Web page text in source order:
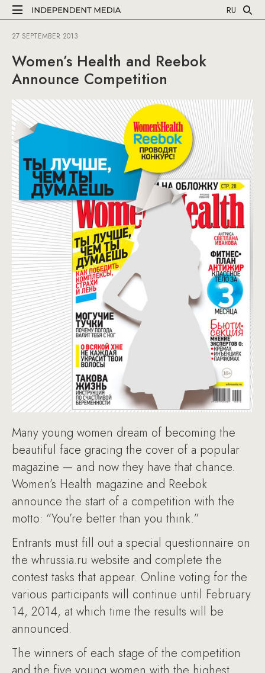
RU
27 SEPTEMBER 2013
Women’s Health and Reebok
Announce Competition
Many young women dream of becoming the
beautiful face gracing the cover of a popular
magazine — and now they have that chance.
Women’s Health magazine and Reebok
announce the start of a competition with the
motto: “You’re better than you think.”
Entrants must fill out a special questionnaire on
the whrussia.ru website and complete the
contest tasks that appear. Online voting for the
various participants will continue until February
14, 2014, at which time the results will be
announced.
The winners of each stage of the competition